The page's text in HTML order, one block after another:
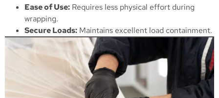
Ease of Use: Requires less physical effort during
wrapping.
Secure Loads: Maintains excellent load containment.